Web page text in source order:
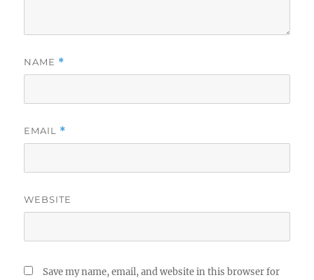
NAME *
EMAIL *
WEBSITE
Save my name, email, and website in this browser for